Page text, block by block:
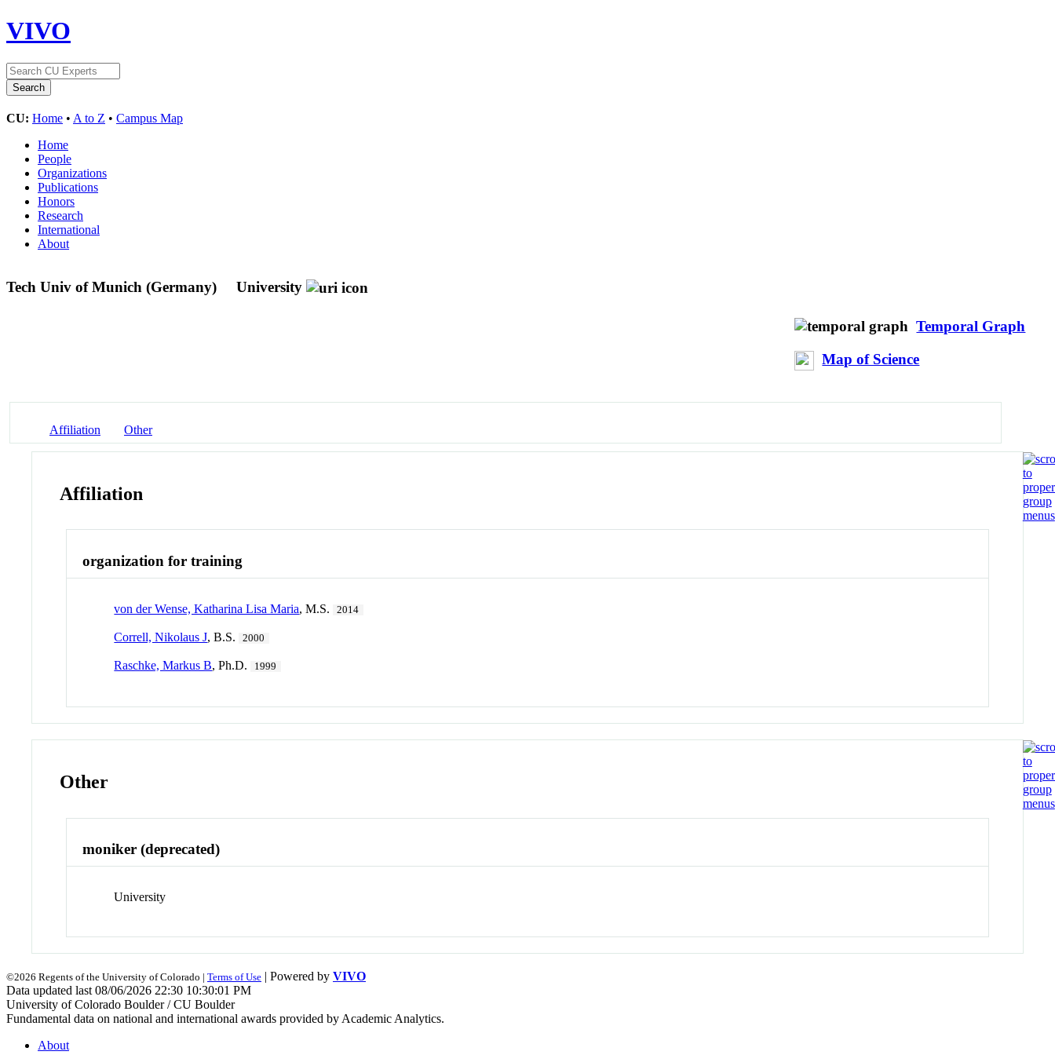
VIVO
CU: Home • A to Z • Campus Map
Home
People
Organizations
Publications
Honors
Research
International
About
Tech Univ of Munich (Germany) University
Temporal Graph
Map of Science
Affiliation Other
Affiliation
organization for training
von der Wense, Katharina Lisa Maria, M.S. 2014
Correll, Nikolaus J, B.S. 2000
Raschke, Markus B, Ph.D. 1999
Other
moniker (deprecated)
University
©2026 Regents of the University of Colorado | Terms of Use | Powered by VIVO
Data updated last 08/06/2026 22:30 10:30:01 PM
University of Colorado Boulder / CU Boulder
Fundamental data on national and international awards provided by Academic Analytics.
About